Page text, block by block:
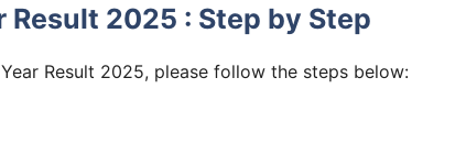
Result 2025 : Step by Step
Result 2025, please follow the steps below: